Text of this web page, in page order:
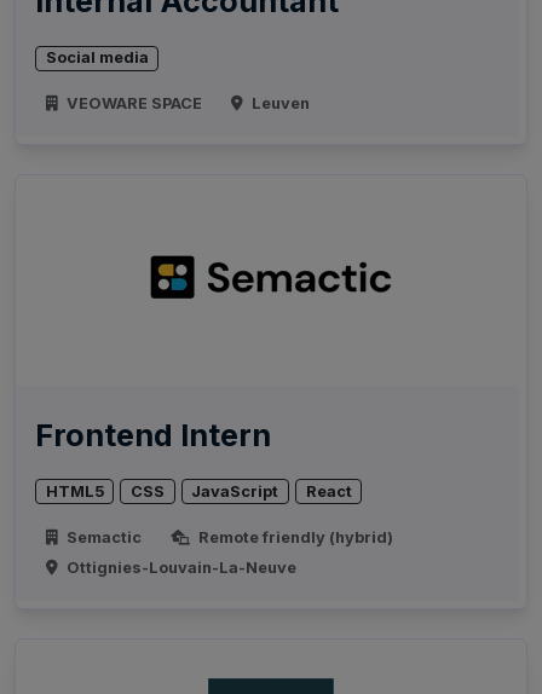
Social media
VEOWARE SPACE Leuven
Frontend Intern
HTML5 CSS JavaScript React
Semactic
Remote friendly (hybrid)
Ottignies-Louvain-La-Neuve